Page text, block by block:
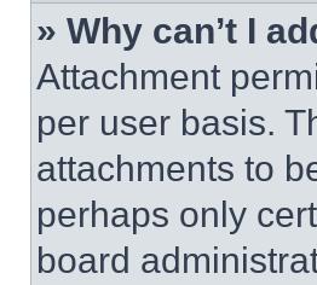
» Why can’t I
Attachment
per user basis.
attachments to
perhaps only
board